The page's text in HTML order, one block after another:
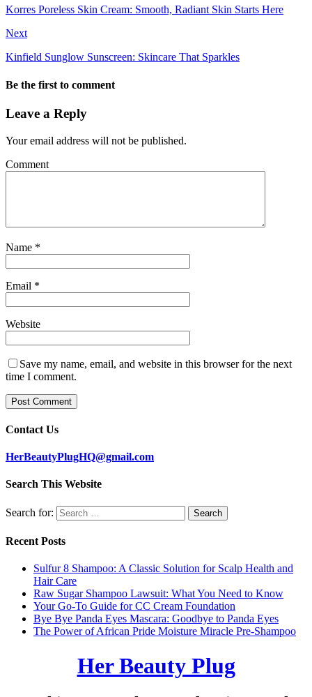
Korres Poreless Skin Cream: Smooth, Radiant Skin Starts Here
Next
Kinfield Sunglow Sunscreen: Skincare That Sparkles
Be the first to comment
Leave a Reply
Your email address will not be published.
Comment
Name *
Email *
Website
Save my name, email, and website in this browser for the next
time I comment.
Contact Us
HerBeautyPlugHQ@gmail.com
Search This Website
Search for:
Recent Posts
Sulfur 8 Shampoo: A Classic Solution for Scalp Health and
Hair Care
Raw Sugar Shampoo Lawsuit: What You Need to Know
Your Go-To Guide for CC Cream Foundation
Bye Bye Panda Eyes Mascara: Goodbye to Panda Eyes
The Power of African Pride Moisture Miracle Pre-Shampoo
Her Beauty Plug